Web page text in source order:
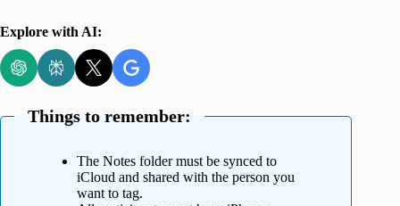
Explore with AI:
Things to remember:
The Notes folder must be synced to
iCloud and shared with the person you
want to tag.